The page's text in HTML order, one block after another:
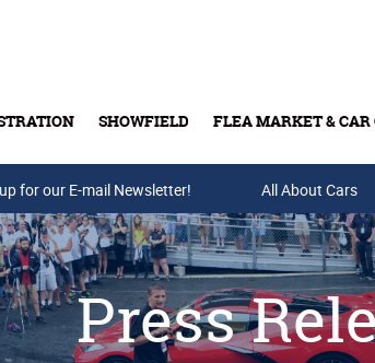
SHOWFIELD FLEA MARKET & CAR
Buy Tickets & Gift Cards
for our E-mail Newsletter! All About Cars
Press